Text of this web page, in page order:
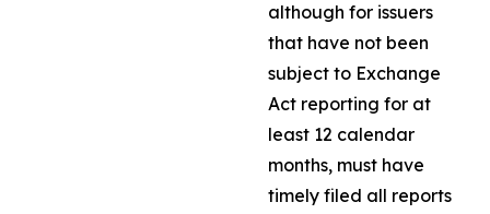
although for issuers
that have not been
subject to Exchange
Act reporting for at
least 12 calendar
months, must have
timely filed all reports